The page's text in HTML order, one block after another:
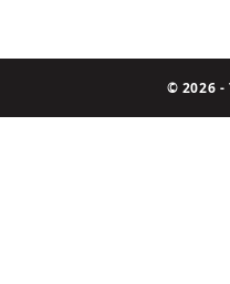
© 2026 -